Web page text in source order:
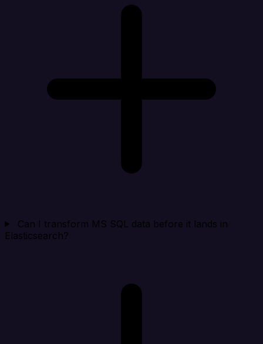
Can I transform MS SQL data before it lands in
Elasticsearch?